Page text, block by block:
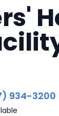
934-3200